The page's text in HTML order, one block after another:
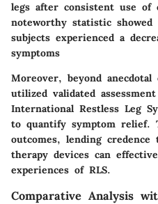
legs after consistent use of
noteworthy statistic showed
subjects experienced a
symptoms
Moreover, beyond
utilized validated
International Restless Leg
to quantify symptom relief.
outcomes, lending
therapy devices can
experiences of RLS.
Comparative Analysis